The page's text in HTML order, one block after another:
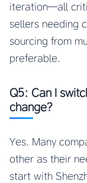
iteration—all
sellers needing
sourcing from
preferable.
Q5: Can I
change?
Yes. Many
other as their
start with